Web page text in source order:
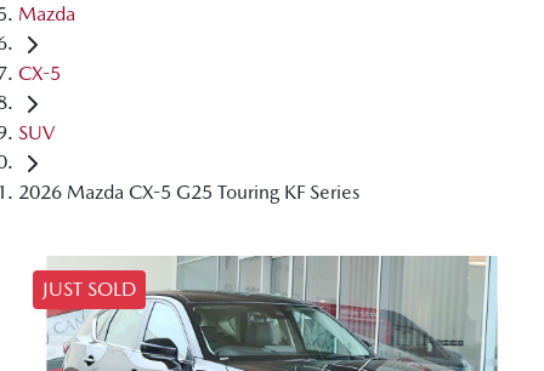
Mazda
CX-5
SUV
2026 Mazda CX-5 G25 Touring KF Series
JUST SOLD